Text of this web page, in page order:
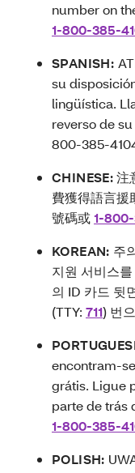
number on
1-800-385-
SPANISH:
su
lingüística.
reverso de
800-385-
CHINESE:注
費獲得語言援
號碼或1-
KOREAN: 주
지원 서비스
의 ID 카드 뒷
(TTY: 711) 번
encontram-
grátis. Ligue
parte de trás
1-800-385-
POLISH: